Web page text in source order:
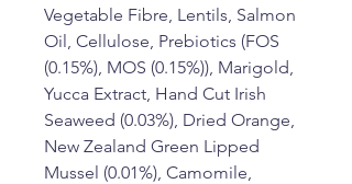
Vegetable Fibre, Lentils, Salmon
Oil, Cellulose, Prebiotics (FOS
(0.15%), MOS (0.15%)), Marigold,
Yucca Extract, Hand Cut Irish
Seaweed (0.03%), Dried Orange,
New Zealand Green Lipped
Mussel (0.01%), Camomile,